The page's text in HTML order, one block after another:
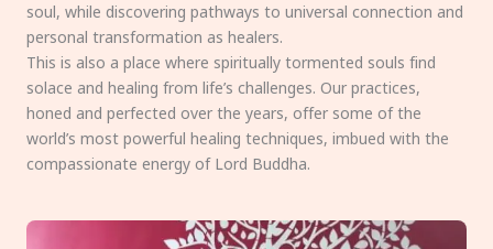
soul, while discovering pathways to universal connection and
personal transformation as healers.
This is also a place where spiritually tormented souls find
solace and healing from life’s challenges. Our practices,
honed and perfected over the years, offer some of the
world’s most powerful healing techniques, imbued with the
compassionate energy of Lord Buddha.